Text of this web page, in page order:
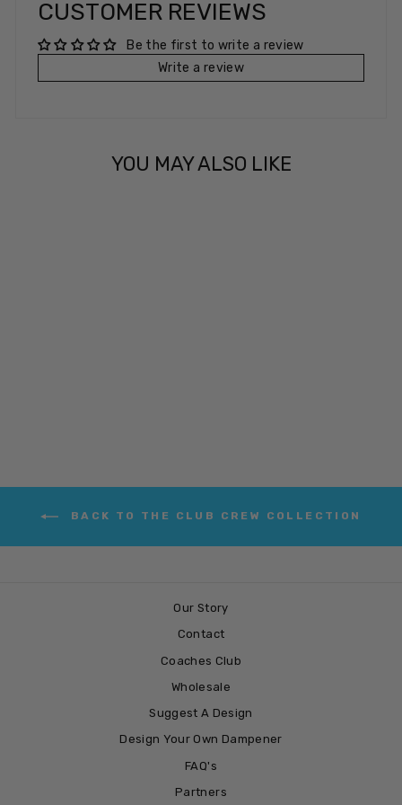
CUSTOMER REVIEWS
Be the first to write a review
Write a review
YOU MAY ALSO LIKE
BACK TO THE CLUB CREW COLLECTION
Our Story
Contact
Coaches Club
Wholesale
Suggest A Design
Design Your Own Dampener
FAQ's
Partners